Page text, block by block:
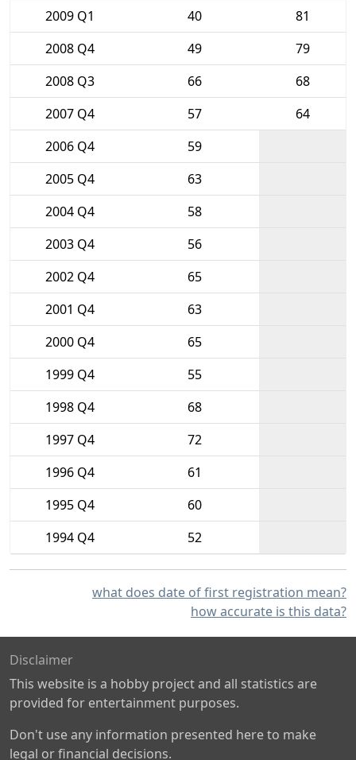
2009 Q1
40
81
2008 Q4
49
79
2008 Q3
66
68
2007 Q4
57
64
2006 Q4
59
2005 Q4
63
2004 Q4
58
2003 Q4
56
2002 Q4
65
2001 Q4
63
2000 Q4
65
1999 Q4
55
1998 Q4
68
1997 Q4
72
1996 Q4
61
1995 Q4
60
1994 Q4
52
what does date of first registration mean?
how accurate is this data?
Disclaimer
This website is a hobby project and all statistics are
provided for entertainment purposes.
Don't use any information presented here to make
legal or financial decisions.